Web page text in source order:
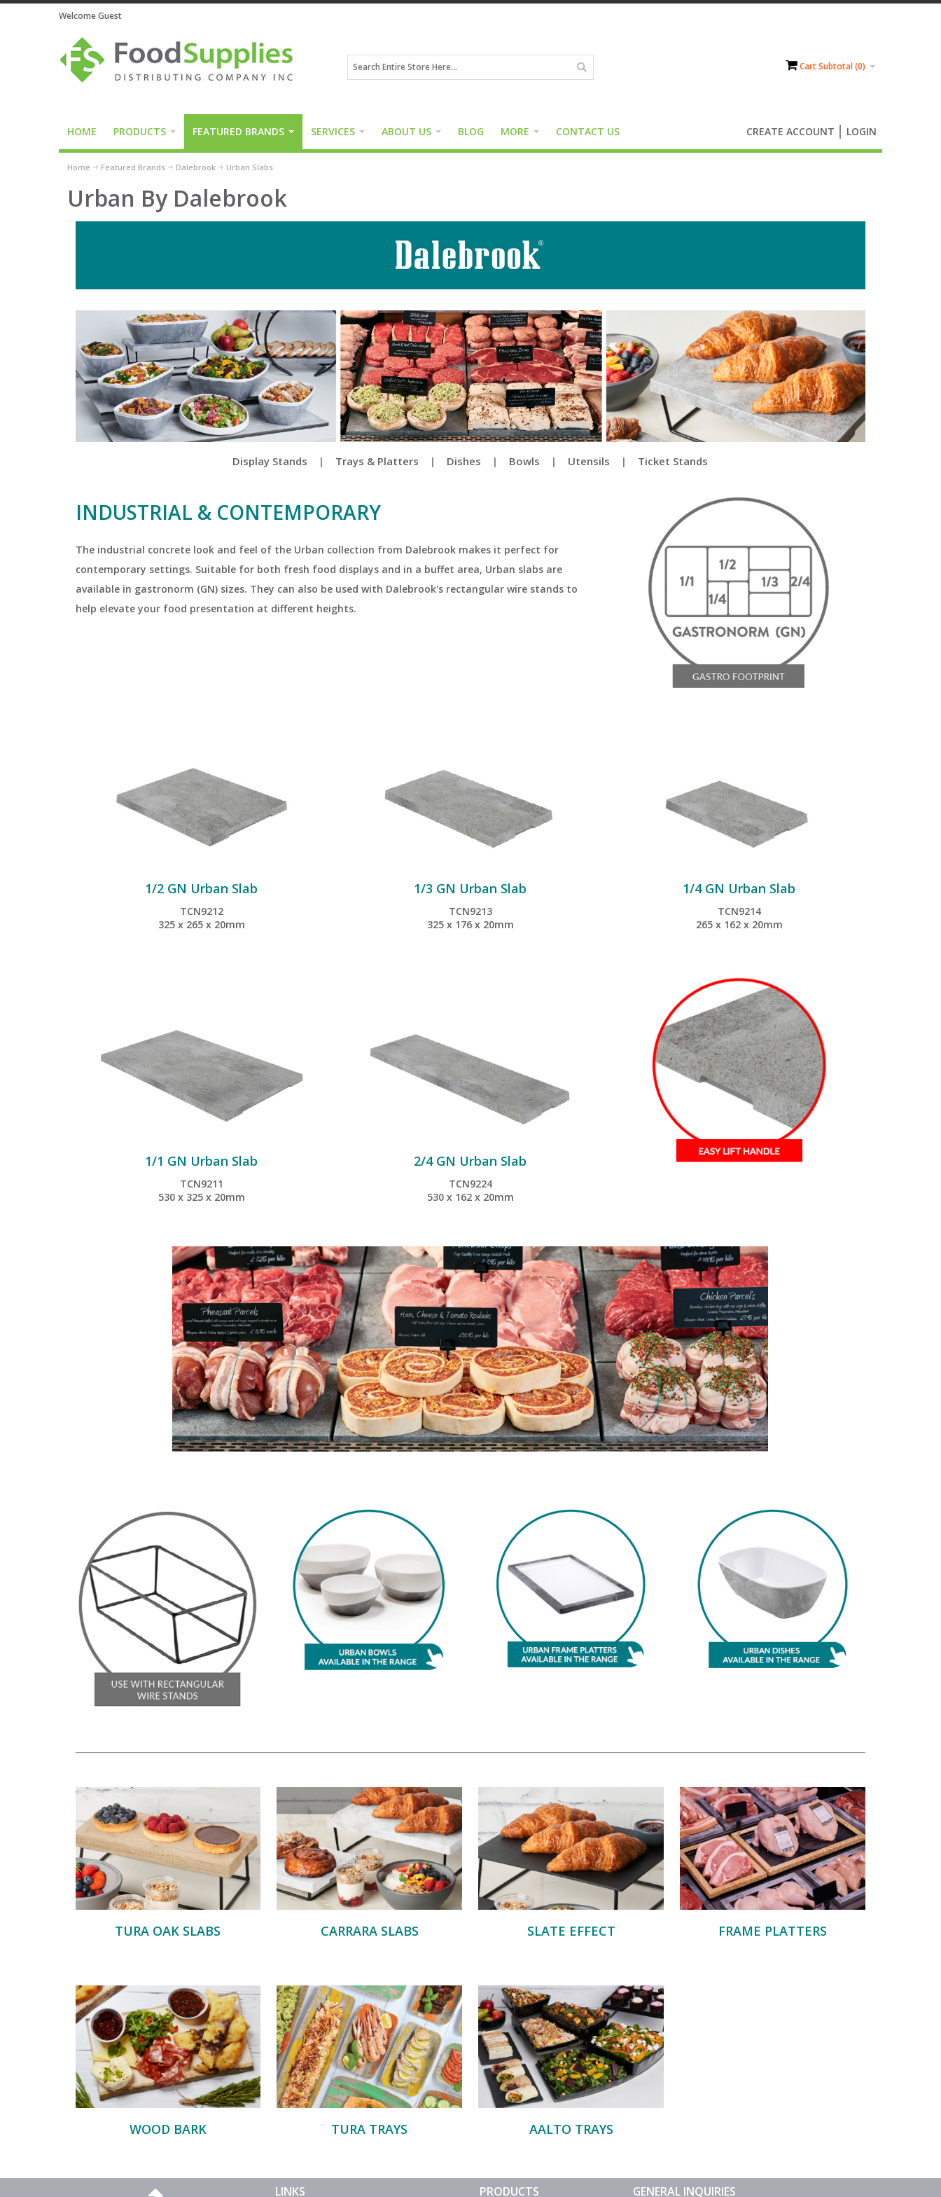
Welcome Guest
Cart Subtotal (0)
HOME PRODUCTS FEATURED BRANDS SERVICES ABOUT US BLOG MORE CONTACT US CREATE ACCOUNT LOGIN
Home Featured Brands Dalebrook Urban Slabs
Urban By Dalebrook
Display Stands | Trays & Platters | Dishes | Bowls | Utensils | Ticket Stands
INDUSTRIAL & CONTEMPORARY
The industrial concrete look and feel of the Urban collection from Dalebrook makes it perfect for
contemporary settings. Suitable for both fresh food displays and in a buffet area, Urban slabs are
available in gastronorm (GN) sizes. They can also be used with Dalebrook's rectangular wire stands to
help elevate your food presentation at different heights.
1/2 GN Urban Slab
TCN9212
325 x 265 x 20mm
1/3 GN Urban Slab
TCN9213
325 x 176 x 20mm
1/4 GN Urban Slab
TCN9214
265 x 162 x 20mm
1/1 GN Urban Slab
TCN9211
530 x 325 x 20mm
2/4 GN Urban Slab
TCN9224
530 x 162 x 20mm
TURA OAK SLABS CARRARA SLABS SLATE EFFECT FRAME PLATTERS
WOOD BARK TURA TRAYS AALTO TRAYS
LINKS PRODUCTS GENERAL INQUIRIES